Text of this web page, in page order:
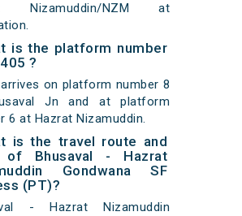
Nizamuddin/NZM at
is the platform number
?
arrives on platform number 8
Jn and at platform
6 at Hazrat Nizamuddin.
is the travel route and
of Bhusaval - Hazrat
Gondwana SF
(PT)?
- Hazrat Nizamuddin